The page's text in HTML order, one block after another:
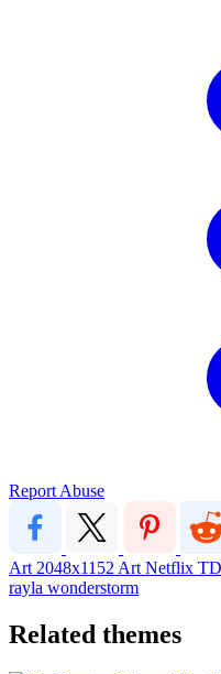
Report Abuse
Art 2048x1152 Art Netflix
rayla wonderstorm
Related themes